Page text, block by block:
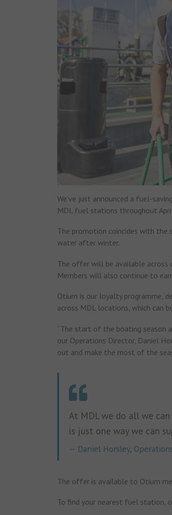
We’ve just announced a fuel-
MDL fuel stations throughout
The promotion coincides with the
water after winter.
The offer will be available
Members will also continue to
Otium is our loyalty programme,
across MDL locations, which can
“The start of the boating season
our Operations Director, Daniel
out and make the most of the
At MDL we do all we
is just one way we can
Daniel Horsley,
The offer is available to Otium
To find your nearest fuel station,